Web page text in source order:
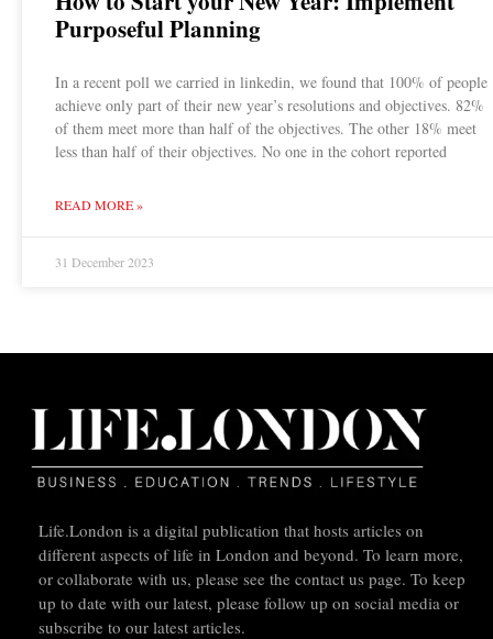
Purposeful Planning
In a recent poll we carried in linkedin, we found that 100% of people
achieve only part of their new year’s resolutions and objectives. 82%
of them meet more than half of the objectives. The other 18% meet
less than half of their objectives. No one in the cohort reported
READ MORE »
31 December 2023
Life.London is a digital publication that hosts articles on
different aspects of life in London and beyond. To learn more,
or collaborate with us, please see the contact us page. To keep
up to date with our latest, please follow up on social media or
subscribe to our latest articles.